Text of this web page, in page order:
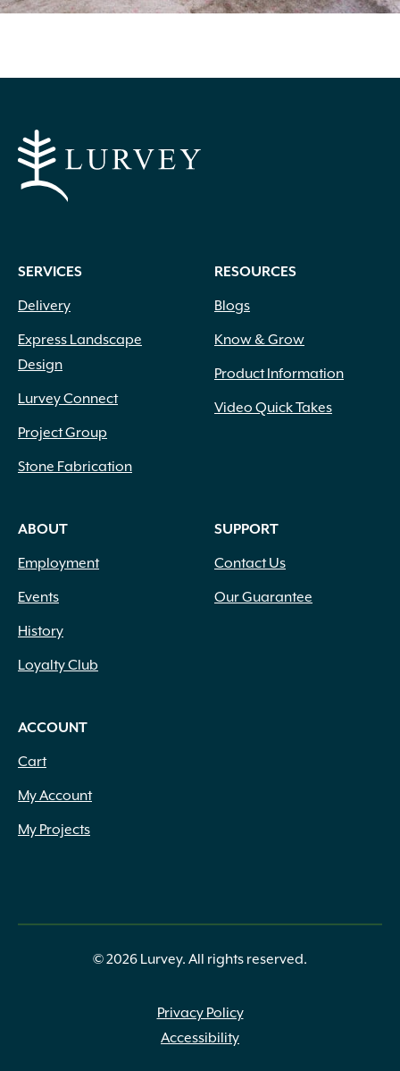
SERVICES
Delivery
Express Landscape
Design
Lurvey Connect
Project Group
Stone Fabrication
RESOURCES
Blogs
Know & Grow
Product Information
Video Quick Takes
ABOUT
Employment
Events
History
Loyalty Club
SUPPORT
Contact Us
Our Guarantee
ACCOUNT
Cart
My Account
My Projects
© 2026 Lurvey. All rights reserved.
Privacy Policy
Accessibility